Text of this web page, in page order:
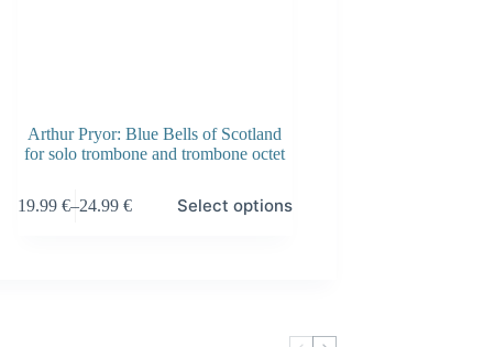
Arthur Pryor: Blue Bells of Scotland
for solo trombone and trombone octet
19.99€–24.99€
Price
Select options
product